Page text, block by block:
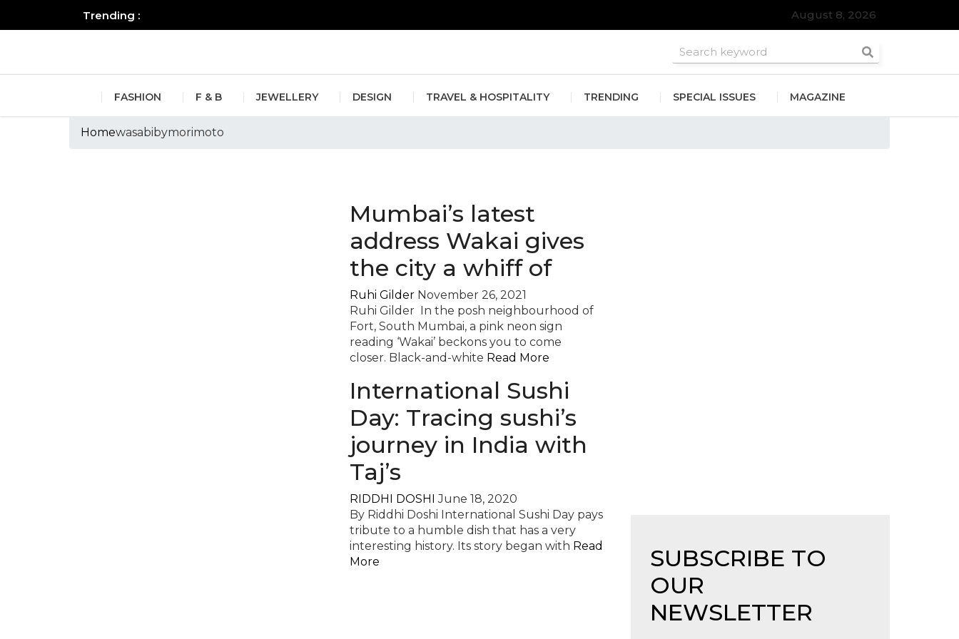
Trending : August 8, 2026
FASHION F & B JEWELLERY DESIGN TRAVEL & HOSPITALITY TRENDING SPECIAL ISSUES MAGAZINE
Homewasabibymorimoto
Mumbai’s latest
address Wakai gives
the city a whiff of
Ruhi Gilder November 26, 2021
Ruhi Gilder In the posh neighbourhood of
Fort, South Mumbai, a pink neon sign
reading ‘Wakai’ beckons you to come
closer. Black-and-white Read More
International Sushi
Day: Tracing sushi’s
journey in India with
Taj’s
RIDDHI DOSHI June 18, 2020
By Riddhi Doshi International Sushi Day pays
tribute to a humble dish that has a very
interesting history. Its story began with Read
More
SUBSCRIBE TO
OUR
NEWSLETTER